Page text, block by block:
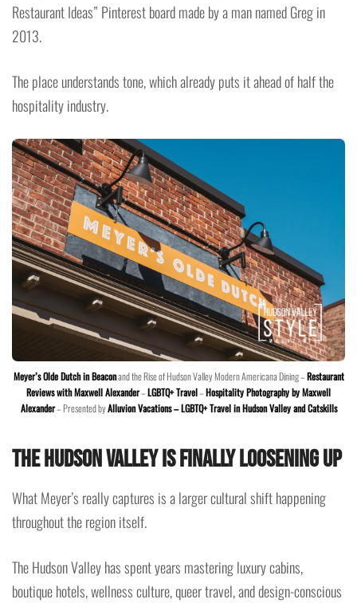
Restaurant Ideas” Pinterest board made by a man named Greg in
2013.
The place understands tone, which already puts it ahead of half the
hospitality industry.
Meyer’s Olde Dutch in Beaconand the Rise of Hudson Valley Modern Americana Dining –Restaurant
Reviews with Maxwell Alexander–LGBTQ+ Travel–Hospitality Photography by Maxwell
Alexander– Presented byAlluvion Vacations – LGBTQ+ Travel in Hudson Valley and Catskills
The Hudson Valley Is Finally Loosening Up
What Meyer’s really captures is a larger cultural shift happening
throughout the region itself.
The Hudson Valley has spent years mastering luxury cabins,
boutique hotels, wellness culture, queer travel, and design-conscious